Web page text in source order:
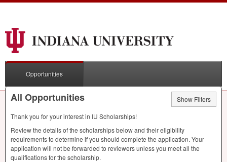
Opportunities
All Opportunities
Show Filters
Thank you for your interest in IU Scholarships!
Review the details of the scholarships below and their eligibility
requirements to determine if you should complete the application. Your
application will not be forwarded to reviewers unless you meet all the
qualifications for the scholarship.